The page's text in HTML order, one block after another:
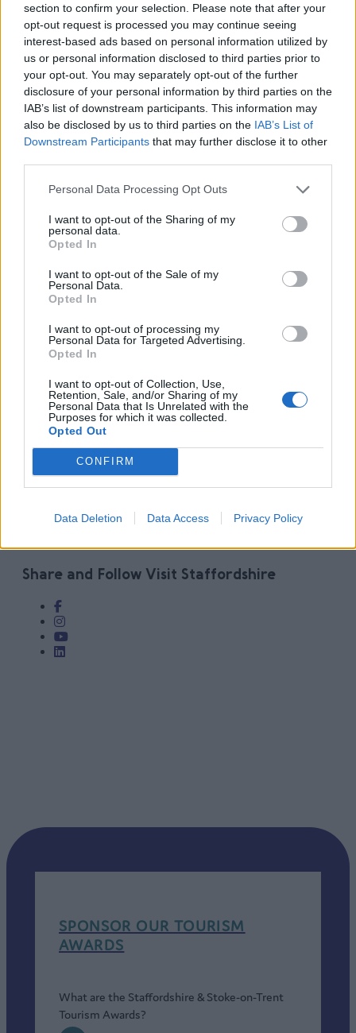
section to confirm your selection. Please note that after your
opt-out request is processed you may continue seeing
interest-based ads based on personal information utilized by
us or personal information disclosed to third parties prior to
your opt-out. You may separately opt-out of the further
disclosure of your personal information by third parties on the
IAB’s list of downstream participants. This information may
also be disclosed by us to third parties on the IAB’s List of
Downstream Participants that may further disclose it to other
Personal Data Processing Opt Outs
I want to opt-out of the Sharing of my
personal data.
Opted In
I want to opt-out of the Sale of my
Personal Data.
Opted In
I want to opt-out of processing my
Personal Data for Targeted Advertising.
Opted In
I want to opt-out of Collection, Use,
Retention, Sale, and/or Sharing of my
Personal Data that Is Unrelated with the
Purposes for which it was collected.
Opted Out
CONFIRM
Data Deletion Data Access Privacy Policy
The current appearance of Goodwin's HQ (Ivy House Road, Stoke-on-Trent).
Planning Officer at Stoke-on-Trent City Council, Angela Barlow
commented:
"The existing office building has formed the head offices for the
applicant for many years.
together with the number of subsidiary companies also within its
ownership, it has been identified that the existing head office
needs to expand to allow it to functionally operate better and
to provide office floorspace for senior management in one
Staff based at the offices will also increase from 38 to 55.
"In order to provide for additional employees in the head office
parking facilities are required."
Share
Categories:LatestNews
GET SOCIAL WITH
Share and Follow Visit Staffordshire
SPONSOR OUR TOURISM
AWARDS
What are the Staffordshire & Stoke-on-Trent
Tourism Awards?